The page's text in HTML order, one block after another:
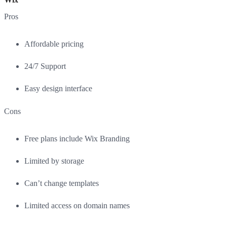
Pros
Affordable pricing
24/7 Support
Easy design interface
Cons
Free plans include Wix Branding
Limited by storage
Can’t change templates
Limited access on domain names